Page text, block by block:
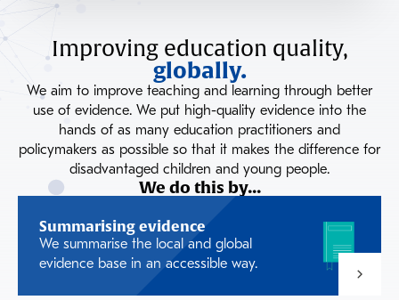
Improving education quality,
globally.
We aim to improve teaching and learning through better
use of evidence. We put high-quality evidence into the
hands of as many education practitioners and
policymakers as possible so that it makes the difference for
disadvantaged children and young people.
We do this by...
Summarising evidence
We summarise the local and global
evidence base in an accessible way.